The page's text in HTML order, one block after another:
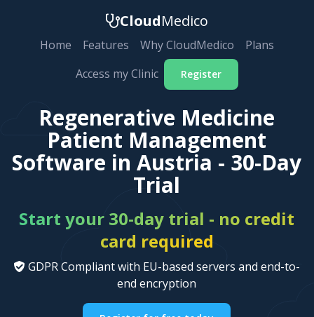
CloudMedico
Home Features Why CloudMedico
Plans
Access my Clinic
Register
Regenerative Medicine
Patient Management
Software in Austria - 30-Day
Trial
Start your 30-day trial - no credit
card required
GDPR Compliant with EU-based servers and end-to-
end encryption